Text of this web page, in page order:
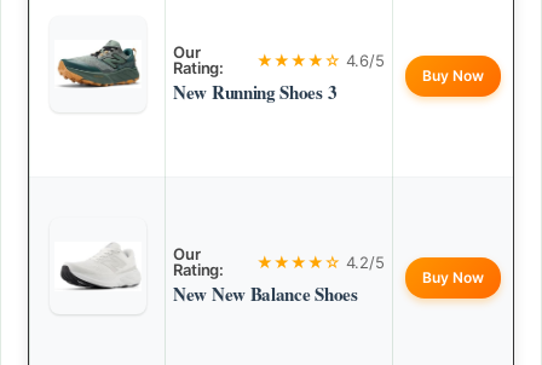
Our
Rating:
★★★★☆ 4.6/5
New Running Shoes 3
Buy Now
Our
Rating:
★★★★☆ 4.2/5
New New Balance Shoes
Buy Now